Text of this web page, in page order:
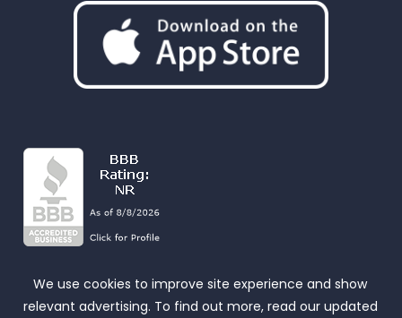
We use cookies to improve site experience and show
relevant advertising. To find out more, read our updated